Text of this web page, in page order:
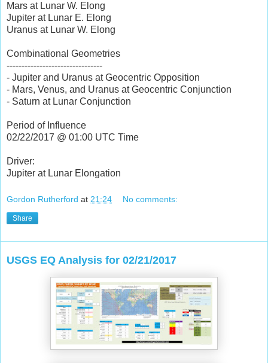
Mars at Lunar W. Elong
Jupiter at Lunar E. Elong
Uranus at Lunar W. Elong
Combinational Geometries
--------------------------------
- Jupiter and Uranus at Geocentric Opposition
- Mars, Venus, and Uranus at Geocentric Conjunction
- Saturn at Lunar Conjunction
Period of Influence
02/22/2017 @ 01:00 UTC Time
Driver:
Jupiter at Lunar Elongation
Gordon Rutherford at 21:24 No comments:
Share
USGS EQ Analysis for 02/21/2017